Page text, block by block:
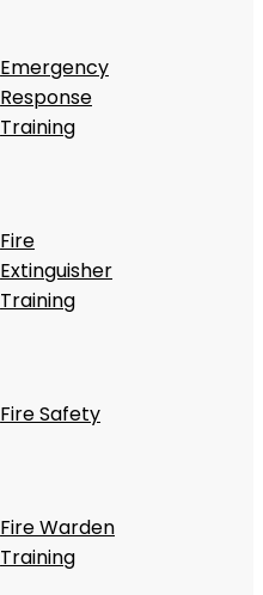
Emergency
Response
Training
Fire
Extinguisher
Training
Fire Safety
Fire Warden
Training